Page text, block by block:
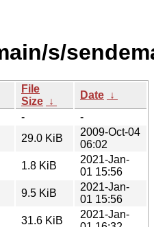
s/
File
Size ↓
Date ↓
-
-
29.0 KiB
2009-Oct-04
06:02
1.8 KiB
2021-Jan-
01 15:56
9.5 KiB
2021-Jan-
01 15:56
31.6 KiB
2021-Jan-